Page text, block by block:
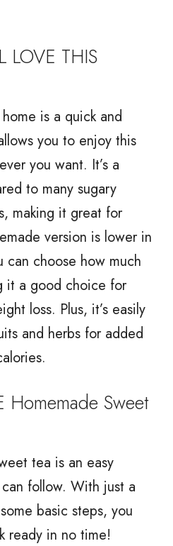
LOVE THIS
is a quick and
you to enjoy this
you want. It’s a
to many sugary
making it great for
version is lower in
can choose how much
it a good choice for
loss. Plus, it’s easily
and herbs for added
Sweet
tea is an easy
follow. With just a
basic steps, you
ready in no time!